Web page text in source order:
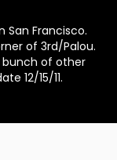
San Francisco.
of 3rd/Palou.
bunch of other
12/15/11.